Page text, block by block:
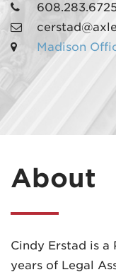
Contact
WAUKESHA
Madison
About
Cindy Erstad is
years of Legal